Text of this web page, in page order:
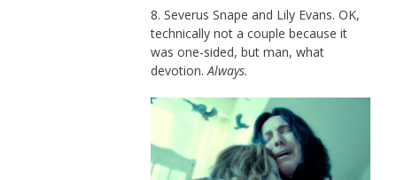
8. Severus Snape and Lily Evans. OK,
technically not a couple because it
was one-sided, but man, what
devotion.Always.